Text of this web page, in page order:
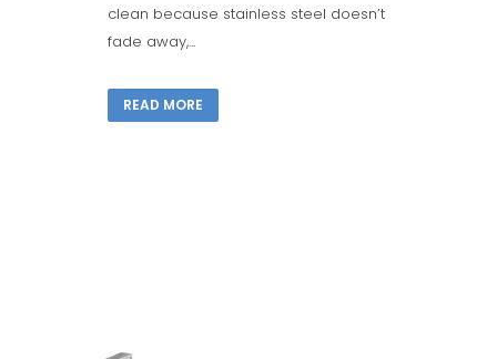
clean because stainless steel doesn’t
fade away,...
READ MORE